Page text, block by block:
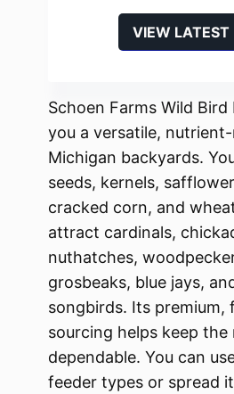
VIEW LATEST
Schoen Farms Wild
you a versatile,
Michigan backyards.
seeds, kernels,
cracked corn, and
attract cardinals,
nuthatches,
grosbeaks, blue jays,
songbirds. Its premium,
sourcing helps keep the
dependable. You can
feeder types or spread